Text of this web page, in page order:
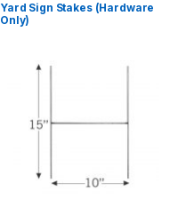
Yard Sign Stakes (Hardware
Only)